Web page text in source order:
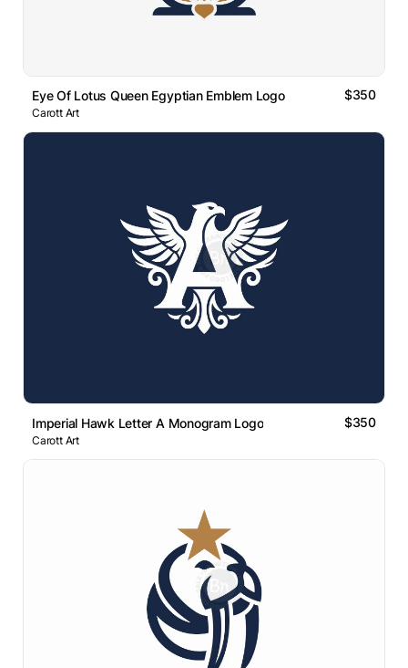
Eye Of Lotus Queen Egyptian Emblem Logo $350
Carott Art
Imperial Hawk Letter A Monogram Logo $350
Carott Art